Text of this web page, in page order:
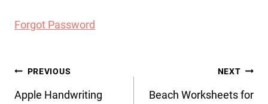
Forgot Password
Post
navigation
PREVIOUS
Apple Handwriting
NEXT
Beach Worksheets for